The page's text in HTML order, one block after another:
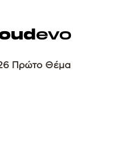
Πρώτο Θέμα